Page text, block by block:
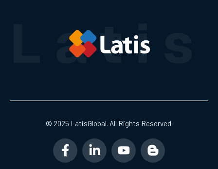
© 2025 LatisGlobal. All Rights Reserved.